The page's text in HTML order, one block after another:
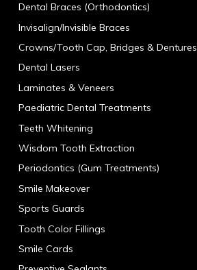
Dental Braces (Orthodontics)
Invisalign/Invisible Braces
Crowns/Tooth Cap, Bridges & Dentures
Dental Lasers
Laminates & Veneers
Paediatric Dental Treatments
Teeth Whitening
Wisdom Tooth Extraction
Periodontics (Gum Treatments)
Smile Makeover
Sports Guards
Tooth Color Fillings
Smile Cards